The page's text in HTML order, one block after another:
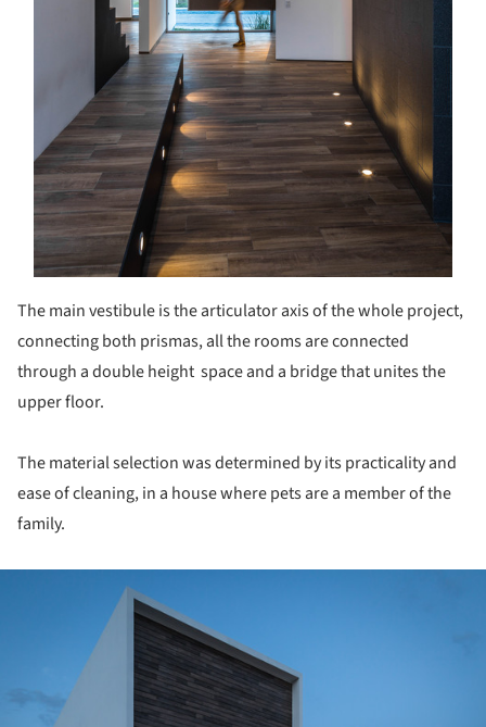
The main vestibule is the articulator axis of the whole project,
connecting both prismas, all the rooms are connected
through a double height space and a bridge that unites the
upper floor.
The material selection was determined by its practicality and
ease of cleaning, in a house where pets are a member of the
family.